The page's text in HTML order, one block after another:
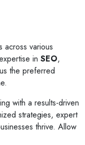
across various
in SEO,
the preferred
with a results-driven
strategies, expert
thrive. Allow